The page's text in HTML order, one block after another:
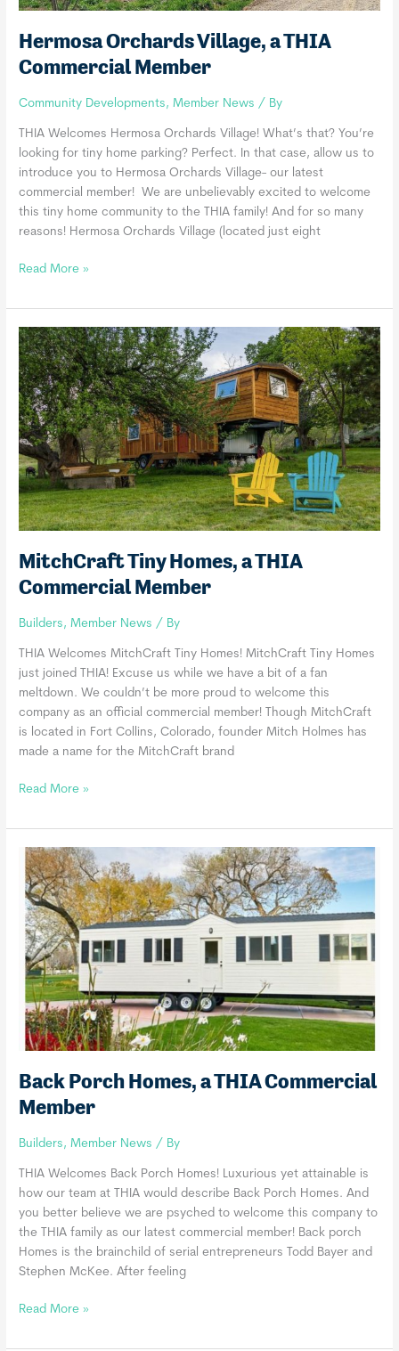
Hermosa Orchards Village, a THIA
Commercial Member
Community Developments,Member News / By
THIA Welcomes Hermosa Orchards Village! What’s that? You’re
looking for tiny home parking? Perfect. In that case, allow us to
introduce you to Hermosa Orchards Village- our latest
commercial member! We are unbelievably excited to welcome
this tiny home community to the THIA family! And for so many
reasons! Hermosa Orchards Village (located just eight
Hermosa
Village,
a
THIA
Commercial
Member
Read More »
MitchCraft Tiny Homes, a THIA
Commercial Member
Builders,Member News / By
THIA Welcomes MitchCraft Tiny Homes! MitchCraft Tiny Homes
just joined THIA! Excuse us while we have a bit of a fan
meltdown. We couldn’t be more proud to welcome this
company as an official commercial member! Though MitchCraft
is located in Fort Collins, Colorado, founder Mitch Holmes has
made a name for the MitchCraft brand
MitchCraft
Homes,
THIA
Commercial
Member
Read More »
Back Porch Homes, a THIA Commercial
Member
Builders,Member News / By
THIA Welcomes Back Porch Homes! Luxurious yet attainable is
how our team at THIA would describe Back Porch Homes. And
you better believe we are psyched to welcome this company to
the THIA family as our latest commercial member! Back porch
Homes is the brainchild of serial entrepreneurs Todd Bayer and
Stephen McKee. After feeling
Back
Homes,
Read More »